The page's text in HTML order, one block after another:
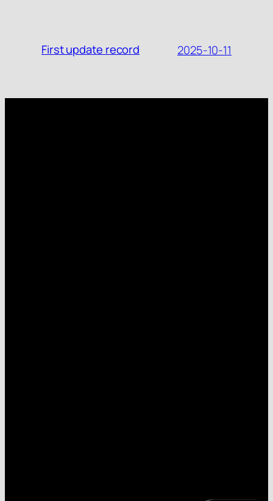
First update record 2025-10-11